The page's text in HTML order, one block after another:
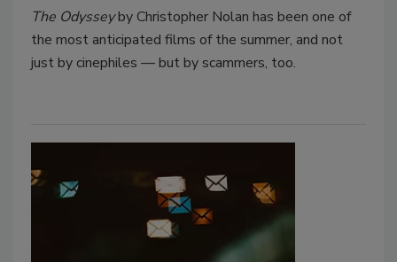
The Odysseyby Christopher Nolan has been one of
the most anticipated films of the summer, and not
just by cinephiles — but by scammers, too.